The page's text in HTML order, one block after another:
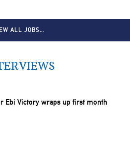
ALL JOBS…
Ebi Victory wraps up first month